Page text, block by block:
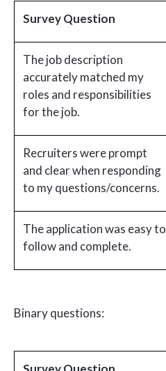
Survey Question
The job description
accurately matched my
roles and responsibilities
for the job.
Recruiters were prompt
and clear when responding
to my questions/concerns.
The application was easy to
follow and complete.
Binary questions: